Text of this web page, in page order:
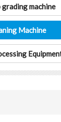
grading machine
Machine